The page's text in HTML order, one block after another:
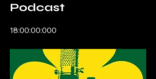
Podcast
18:00:00:000